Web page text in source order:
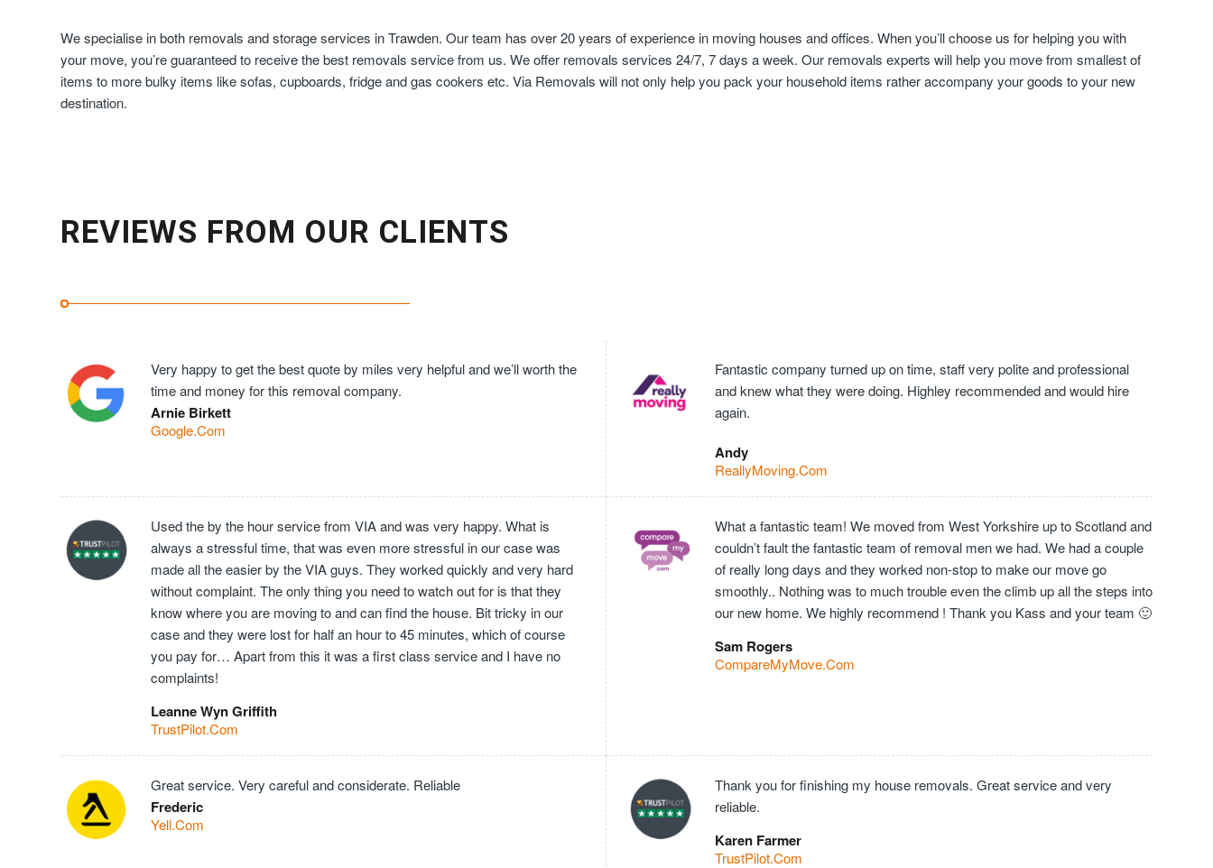
We specialise in both removals and storage services in Trawden. Our team has over 20 years of experience in moving houses and offices. When you’ll choose us for helping you with
your move, you’re guaranteed to receive the best removals service from us. We offer removals services 24/7, 7 days a week. Our removals experts will help you move from smallest of
items to more bulky items like sofas, cupboards, fridge and gas cookers etc. Via Removals will not only help you pack your household items rather accompany your goods to your new
destination.
REVIEWS FROM OUR CLIENTS
Very happy to get the best quote by miles very helpful and we’ll worth the
time and money for this removal company.
Arnie Birkett
Google.Com
Fantastic company turned up on time, staff very polite and professional
and knew what they were doing. Highley recommended and would hire
again.
Andy
ReallyMoving.Com
Used the by the hour service from VIA and was very happy. What is
always a stressful time, that was even more stressful in our case was
made all the easier by the VIA guys. They worked quickly and very hard
without complaint. The only thing you need to watch out for is that they
know where you are moving to and can find the house. Bit tricky in our
case and they were lost for half an hour to 45 minutes, which of course
you pay for… Apart from this it was a first class service and I have no
complaints!
Leanne Wyn Griffith
TrustPilot.Com
What a fantastic team! We moved from West Yorkshire up to Scotland and
couldn’t fault the fantastic team of removal men we had. We had a couple
of really long days and they worked non-stop to make our move go
smoothly.. Nothing was to much trouble even the climb up all the steps into
our new home. We highly recommend ! Thank you Kass and your team 🙂
Sam Rogers
CompareMyMove.Com
Great service. Very careful and considerate. Reliable
Frederic
Yell.Com
Thank you for finishing my house removals. Great service and very
reliable.
Karen Farmer
TrustPilot.Com